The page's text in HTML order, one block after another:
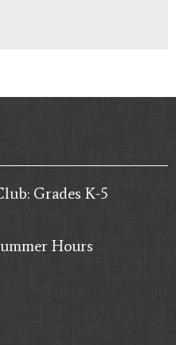
Grades K-5
Hours